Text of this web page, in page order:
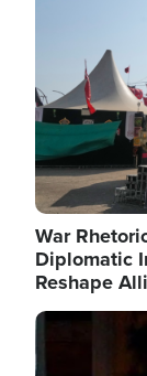
War
Diplomatic
Reshape
Image